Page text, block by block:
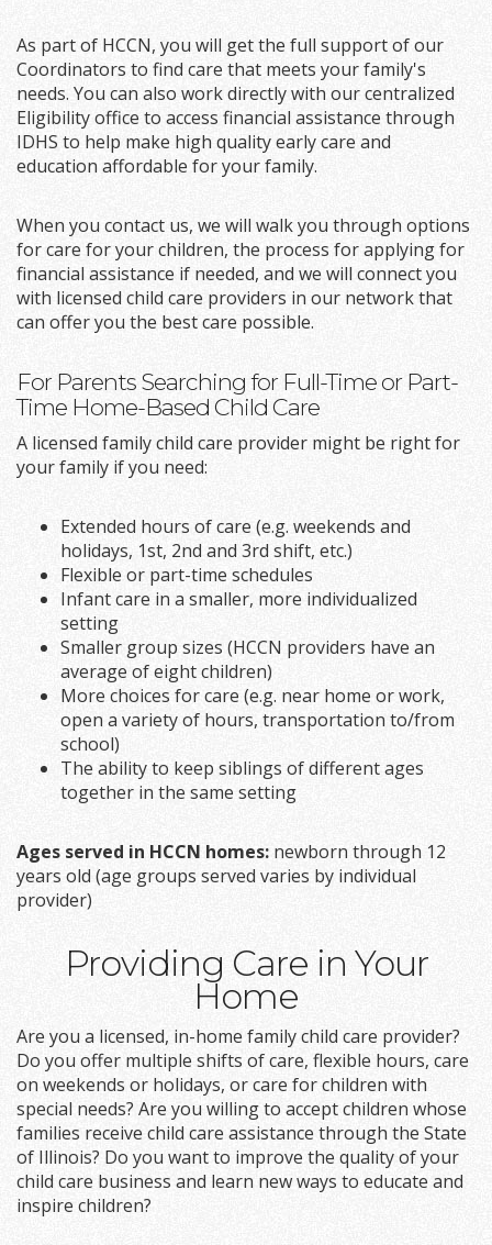
As part of HCCN, you will get the full support of our
Coordinators to find care that meets your family's
needs. You can also work directly with our centralized
Eligibility office to access financial assistance through
IDHS to help make high quality early care and
education affordable for your family.
When you contact us, we will walk you through options
for care for your children, the process for applying for
financial assistance if needed, and we will connect you
with licensed child care providers in our network that
can offer you the best care possible.
For Parents Searching for Full-Time or Part-
Time Home-Based Child Care
A licensed family child care provider might be right for
your family if you need:
Extended hours of care (e.g. weekends and
holidays, 1st, 2nd and 3rd shift, etc.)
Flexible or part-time schedules
Infant care in a smaller, more individualized
setting
Smaller group sizes (HCCN providers have an
average of eight children)
More choices for care (e.g. near home or work,
open a variety of hours, transportation to/from
school)
The ability to keep siblings of different ages
together in the same setting
Ages served in HCCN homes: newborn through 12
years old (age groups served varies by individual
provider)
Providing Care in Your
Home
Are you a licensed, in-home family child care provider?
Do you offer multiple shifts of care, flexible hours, care
on weekends or holidays, or care for children with
special needs? Are you willing to accept children whose
families receive child care assistance through the State
of Illinois? Do you want to improve the quality of your
child care business and learn new ways to educate and
inspire children?